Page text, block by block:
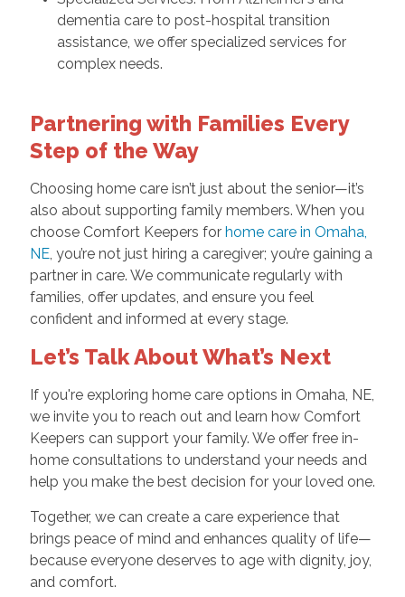
dementia care to post-hospital transition
assistance, we offer specialized services for
complex needs.
Partnering with Families Every
Step of the Way
Choosing home care isn’t just about the senior—it’s
also about supporting family members. When you
choose Comfort Keepers for home care in Omaha,
NE, you’re not just hiring a caregiver; you’re gaining a
partner in care. We communicate regularly with
families, offer updates, and ensure you feel
confident and informed at every stage.
Let’s Talk About What’s Next
If you're exploring home care options in Omaha, NE,
we invite you to reach out and learn how Comfort
Keepers can support your family. We offer free in-
home consultations to understand your needs and
help you make the best decision for your loved one.
Together, we can create a care experience that
brings peace of mind and enhances quality of life—
because everyone deserves to age with dignity, joy,
and comfort.